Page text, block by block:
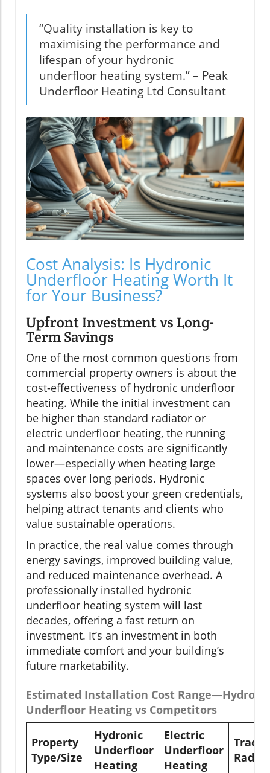
“Quality installation is key to
maximising the performance and
lifespan of your hydronic
underfloor heating system.” – Peak
Underfloor Heating Ltd Consultant
Cost Analysis: Is Hydronic
Underfloor Heating Worth It
for Your Business?
Upfront Investment vs Long-
Term Savings
One of the most common questions from
commercial property owners is about the
cost-effectiveness of hydronic underfloor
heating. While the initial investment can
be higher than standard radiator or
electric underfloor heating, the running
and maintenance costs are significantly
lower—especially when heating large
spaces over long periods. Hydronic
systems also boost your green credentials,
helping attract tenants and clients who
value sustainable operations.
In practice, the real value comes through
energy savings, improved building value,
and reduced maintenance overhead. A
professionally installed hydronic
underfloor heating system will last
decades, offering a fast return on
investment. It’s an investment in both
immediate comfort and your building’s
future marketability.
Estimated Installation Cost
Underfloor Heating vs Competitors
Property
Type/Size
Hydronic
Underfloor
Heating
Electric
Underfloor
Heating